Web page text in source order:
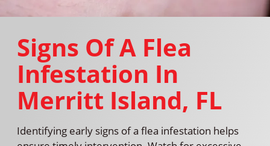
Signs Of A Flea
Infestation In
Merritt Island, FL
Identifying early signs of a flea infestation helps